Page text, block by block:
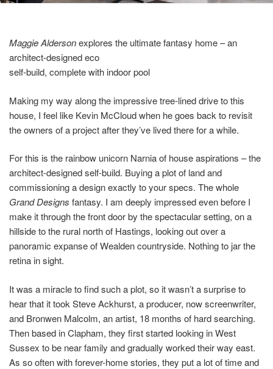
Maggie Aldersonexplores the ultimate fantasy home – an
architect-designed eco
self-build, complete with indoor pool
Making my way along the impressive tree-lined drive to this
house, I feel like Kevin McCloud when he goes back to revisit
the owners of a project after they’ve lived there for a while.
For this is the rainbow unicorn Narnia of house aspirations – the
architect-designed self-build. Buying a plot of land and
commissioning a design exactly to your specs. The whole
Grand Designs fantasy. I am deeply impressed even before I
make it through the front door by the spectacular setting, on a
hillside to the rural north of Hastings, looking out over a
panoramic expanse of Wealden countryside. Nothing to jar the
retina in sight.
It was a miracle to find such a plot, so it wasn’t a surprise to
hear that it took Steve Ackhurst, a producer, now screenwriter,
and Bronwen Malcolm, an artist, 18 months of hard searching.
Then based in Clapham, they first started looking in West
Sussex to be near family and gradually worked their way east.
As so often with forever-home stories, they put a lot of time and